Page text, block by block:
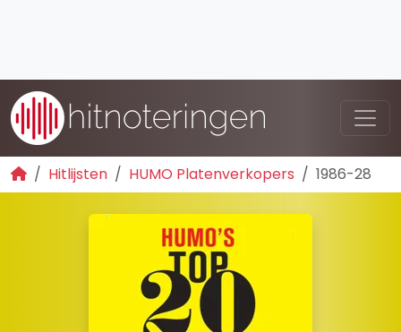
Hitlijsten HUMO Platenverkopers 1986-28